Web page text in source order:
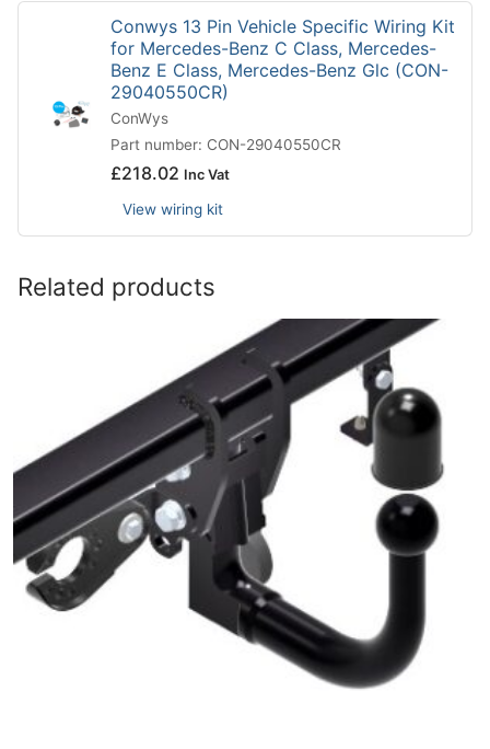
Conwys 13 Pin Vehicle Specific Wiring Kit
for Mercedes-Benz C Class, Mercedes-
Benz E Class, Mercedes-Benz Glc (CON-
29040550CR)
ConWys
Part number: CON-29040550CR
£218.02 Inc Vat
View wiring kit
Related products